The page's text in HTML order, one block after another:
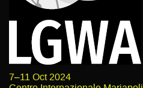
7–11 Oct 2024